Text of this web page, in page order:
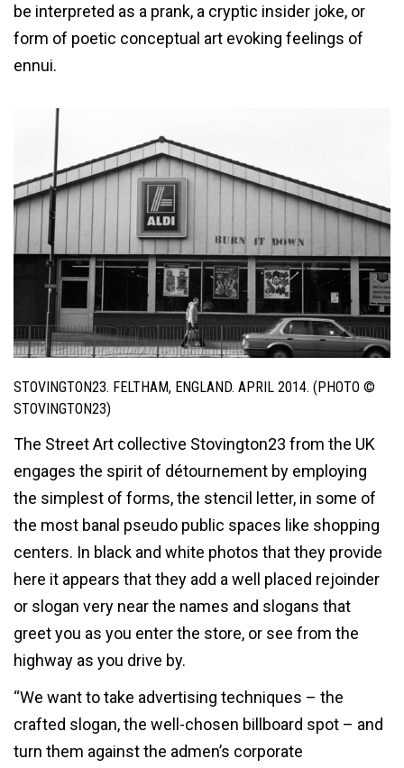
be interpreted as a prank, a cryptic insider joke, or
form of poetic conceptual art evoking feelings of
ennui.
STOVINGTON23. FELTHAM, ENGLAND. APRIL 2014. (PHOTO ©
STOVINGTON23)
The Street Art collective Stovington23 from the UK
engages the spirit of détournement by employing
the simplest of forms, the stencil letter, in some of
the most banal pseudo public spaces like shopping
centers. In black and white photos that they provide
here it appears that they add a well placed rejoinder
or slogan very near the names and slogans that
greet you as you enter the store, or see from the
highway as you drive by.
“We want to take advertising techniques – the
crafted slogan, the well-chosen billboard spot – and
turn them against the admen’s corporate